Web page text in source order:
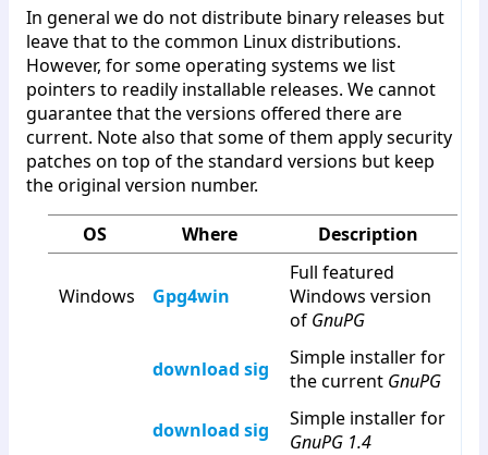
In general we do not distribute binary releases but
leave that to the common Linux distributions.
However, for some operating systems we list
pointers to readily installable releases. We cannot
guarantee that the versions offered there are
current. Note also that some of them apply security
patches on top of the standard versions but keep
the original version number.
OS Where Description
Windows Gpg4win
Full featured
Windows version
of GnuPG
download sig
Simple installer for
the current GnuPG
download sig
Simple installer for
GnuPG 1.4